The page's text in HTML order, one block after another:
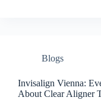
Blogs
Invisalign Vienna:
About Clear Aligner